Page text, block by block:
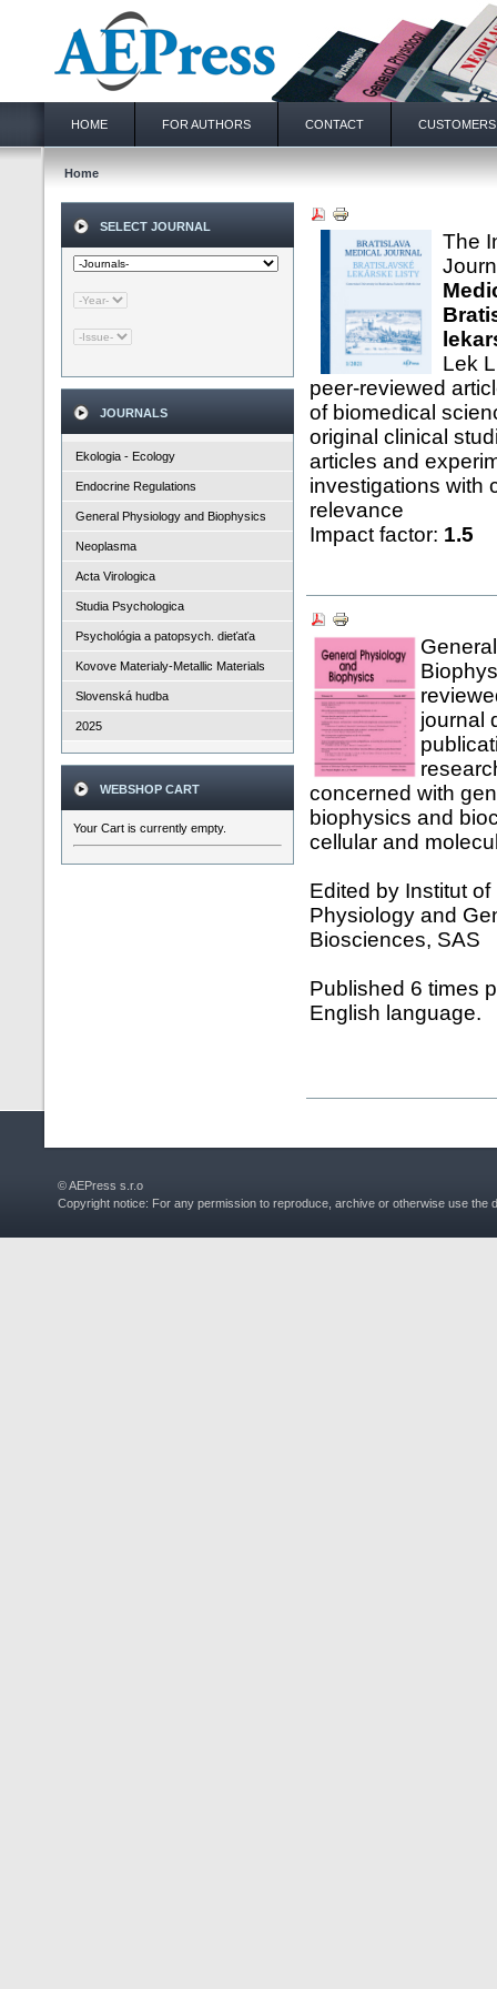
HOME FOR AUTHORS CONTACT CUSTOMERS
Home
SELECT JOURNAL
JOURNALS
Ekologia - Ecology
Endocrine Regulations
General Physiology and Biophysics
Neoplasma
Acta Virologica
Studia Psychologica
Psychológia a patopsych. dieťaťa
Kovove Materialy-Metallic Materials
Slovenská hudba
2025
WEBSHOP CART
Your Cart is currently empty.
The
Lek
peer-reviewed
of biomedical
original clinical
articles and
investigations with
relevance
Impact factor: 1.5
journal
concerned with
biophysics and
cellular and
Edited by Institut
Physiology and
Biosciences, SAS
Published 6 times
English language.
© AEPress s.r.o
Copyright notice: For any permission to reproduce, archive or otherwise use the